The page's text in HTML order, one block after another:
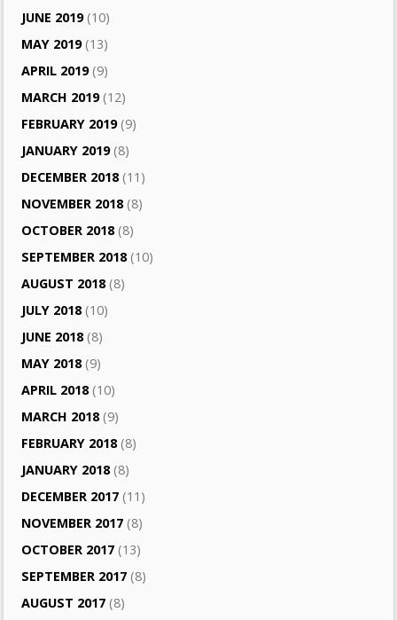
JUNE 2019(10)
MAY 2019(13)
APRIL 2019(9)
MARCH 2019(12)
FEBRUARY 2019(9)
JANUARY 2019(8)
DECEMBER 2018(11)
NOVEMBER 2018(8)
OCTOBER 2018(8)
SEPTEMBER 2018(10)
AUGUST 2018(8)
JULY 2018(10)
JUNE 2018(8)
MAY 2018(9)
APRIL 2018(10)
MARCH 2018(9)
FEBRUARY 2018(8)
JANUARY 2018(8)
DECEMBER 2017 (11)
NOVEMBER 2017 (8)
OCTOBER 2017 (13)
SEPTEMBER 2017 (8)
AUGUST 2017 (8)